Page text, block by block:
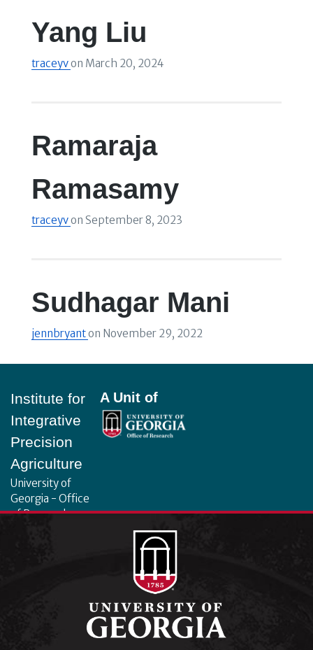
Yang Liu
traceyvon March 20, 2024
Ramaraja
Ramasamy
traceyvon September 8, 2023
Sudhagar Mani
jennbryanton November 29, 2022
Institute for
Integrative
Precision
Agriculture
University of
Georgia - Office
of Research
A Unit of